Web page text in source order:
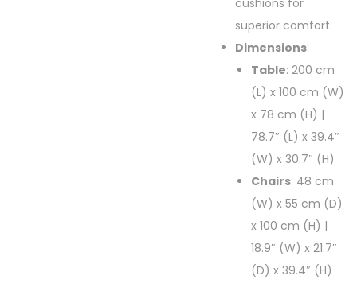
cushions for
superior comfort.
Dimensions:
Table: 200 cm
(L) x 100 cm (W)
x 78 cm (H) |
78.7″ (L) x 39.4″
(W) x 30.7″ (H)
Chairs: 48 cm
(W) x 55 cm (D)
x 100 cm (H) |
18.9″ (W) x 21.7″
(D) x 39.4″ (H)